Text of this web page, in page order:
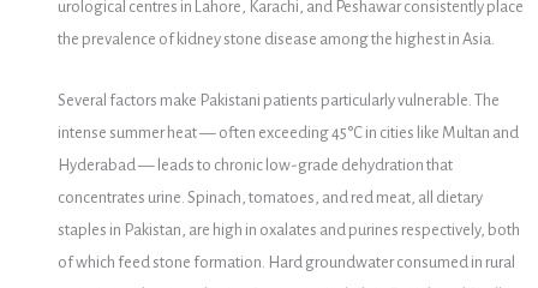
urological centres in Lahore, Karachi, and Peshawar consistently place
the prevalence of kidney stone disease among the highest in Asia.
Several factors make Pakistani patients particularly vulnerable. The
intense summer heat — often exceeding 45°C in cities like Multan and
Hyderabad — leads to chronic low-grade dehydration that
concentrates urine. Spinach, tomatoes, and red meat, all dietary
staples in Pakistan, are high in oxalates and purines respectively, both
of which feed stone formation. Hard groundwater consumed in rural